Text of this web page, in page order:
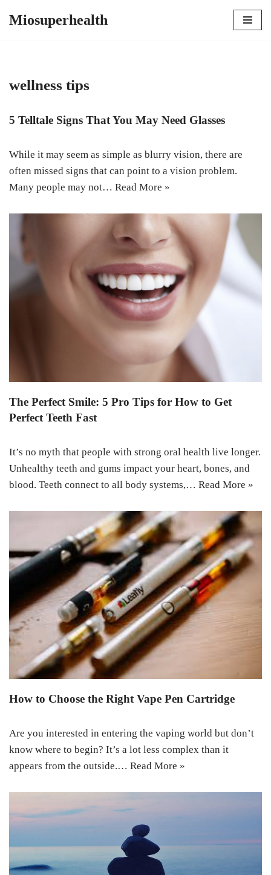
Miosuperhealth
wellness tips
5 Telltale Signs That You May Need Glasses
While it may seem as simple as blurry vision, there are
often missed signs that can point to a vision problem.
Many people may not… Read More »
The Perfect Smile: 5 Pro Tips for How to Get
Perfect Teeth Fast
It’s no myth that people with strong oral health live longer.
Unhealthy teeth and gums impact your heart, bones, and
blood. Teeth connect to all body systems,… Read More »
How to Choose the Right Vape Pen Cartridge
Are you interested in entering the vaping world but don’t
know where to begin? It’s a lot less complex than it
appears from the outside.… Read More »